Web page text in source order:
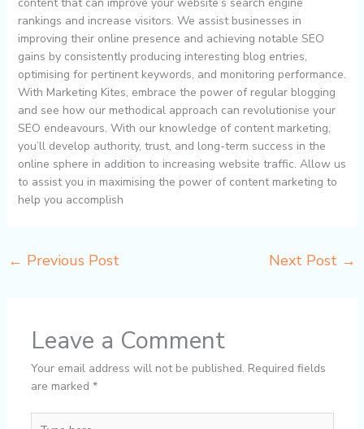
rankings and increase visitors. We assist businesses in
improving their online presence and achieving notable SEO
gains by consistently producing interesting blog entries,
optimising for pertinent keywords, and monitoring performance.
With Marketing Kites, embrace the power of regular blogging
and see how our methodical approach can revolutionise your
SEO endeavours. With our knowledge of content marketing,
you’ll develop authority, trust, and long-term success in the
online sphere in addition to increasing website traffic. Allow us
to assist you in maximising the power of content marketing to
help you accomplish
← Previous Post Next Post →
Leave a Comment
Your email address will not be published. Required fields
are marked *